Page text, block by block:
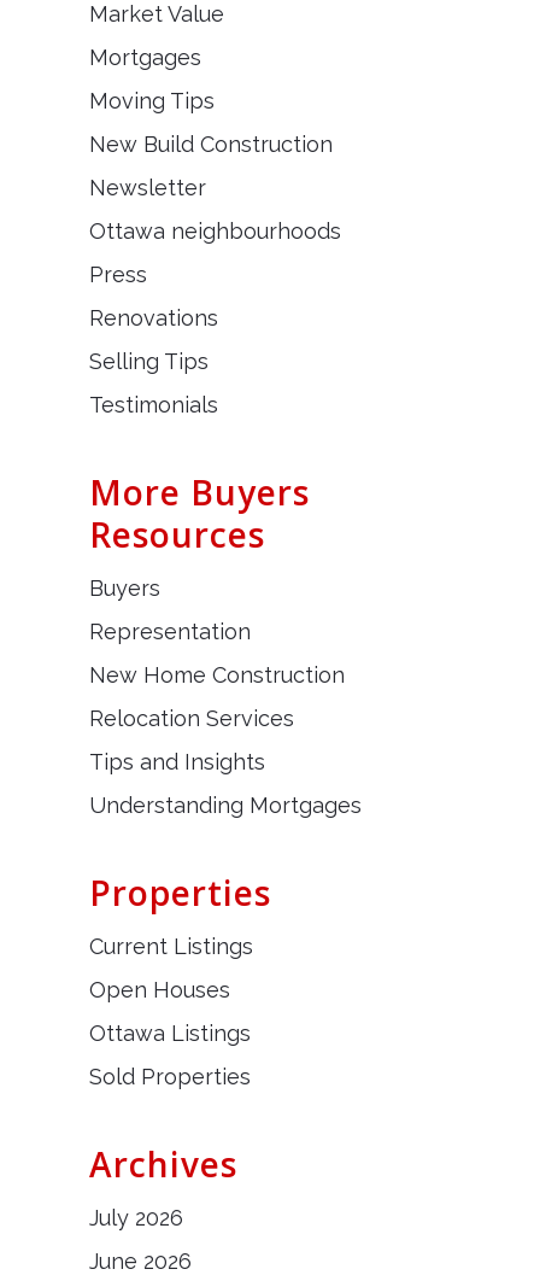
Market Value
Mortgages
Moving Tips
New Build Construction
Newsletter
Ottawa neighbourhoods
Press
Renovations
Selling Tips
Testimonials
More Buyers
Resources
Buyers
Representation
New Home Construction
Relocation Services
Tips and Insights
Understanding Mortgages
Properties
Current Listings
Open Houses
Ottawa Listings
Sold Properties
Archives
July 2026
June 2026